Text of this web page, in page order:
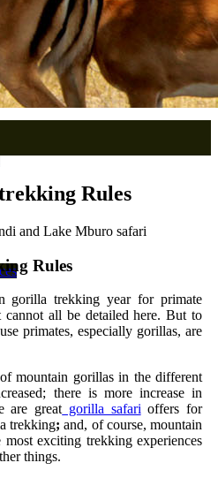
Rules
Rules
gorilla trekking year for primate
cannot all be detailed here. But to
primates, especially gorillas, are
mountain gorillas in the different
there is more increase in
are great gorilla safari offers for
trekking; and, of course, mountain
exciting trekking experiences
things.